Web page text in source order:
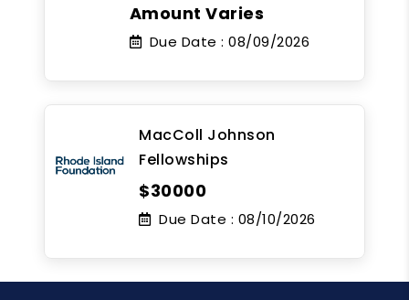
Amount Varies
Due Date : 08/09/2026
MacColl Johnson
Fellowships
$30000
Due Date : 08/10/2026